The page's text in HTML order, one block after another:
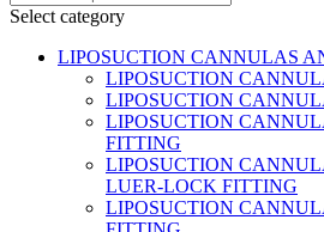
Select category
LIPOSUCTION CANNULAS
LIPOSUCTION
LIPOSUCTION
LIPOSUCTION
FITTING
LIPOSUCTION
LUER-LOCK FITTING
LIPOSUCTION